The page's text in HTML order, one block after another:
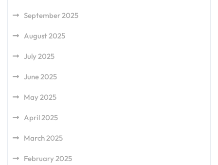
September 2025
August 2025
July 2025
June 2025
May 2025
April 2025
March 2025
February 2025